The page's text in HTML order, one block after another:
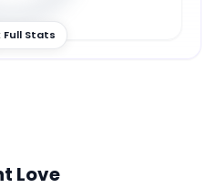
Full Stats
Love